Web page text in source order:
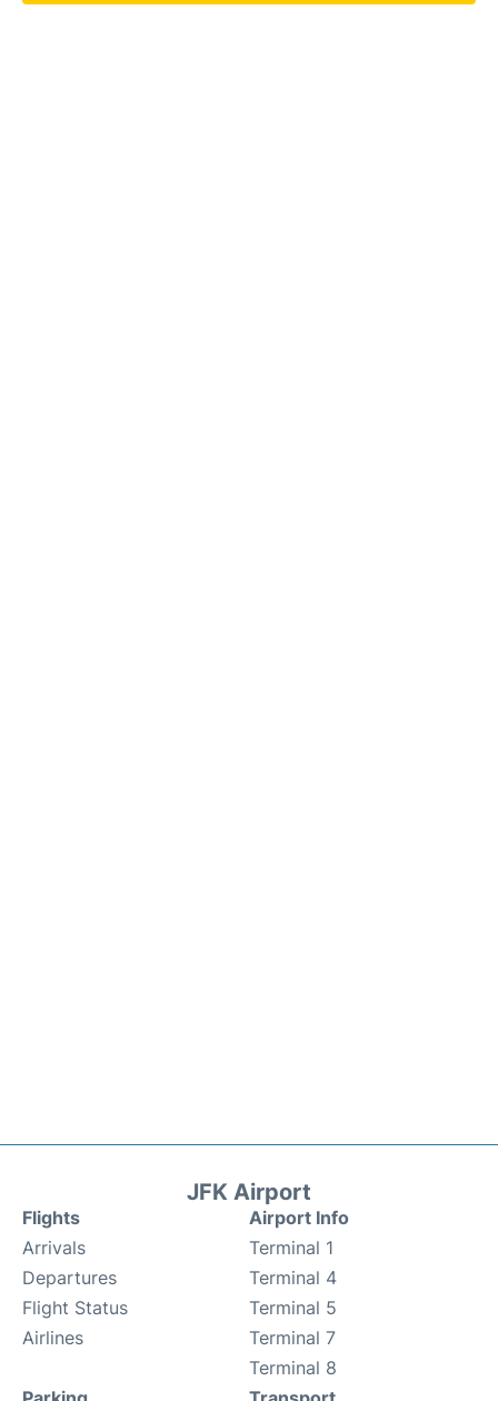
JFK Airport
Flights
Arrivals
Departures
Flight Status
Airlines
Airport Info
Terminal 1
Terminal 4
Terminal 5
Terminal 7
Terminal 8